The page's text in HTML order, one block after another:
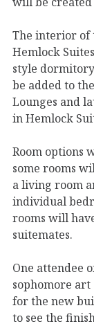
The interior of
Hemlock
style
be added to
Lounges and
in Hemlock
Room options
some rooms
a living room
individual
rooms will
suitemates.
One attendee
sophomore art
for the new
to see the